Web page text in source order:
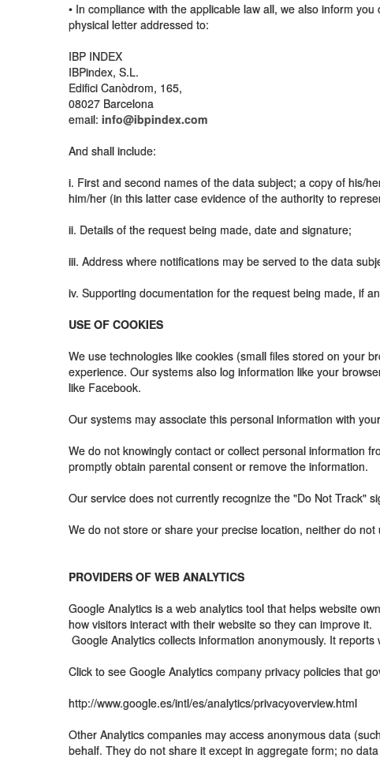
• In compliance with the applicable law all, we also inform
physical letter addressed to:
IBP INDEX
IBPindex, S.L.
Edifici Canòdrom, 165,
08027 Barcelona
email: info@ibpindex.com
And shall include:
i. First and second names of the data subject; a copy of his/
him/her (in this latter case evidence of the authority to
ii. Details of the request being made, date and signature;
iii. Address where notifications may be served to the data
iv. Supporting documentation for the request being made, if
USE OF COOKIES
We use technologies like cookies (small files stored on your
experience. Our systems also log information like your
like Facebook.
Our systems may associate this personal information with
We do not knowingly contact or collect personal information
promptly obtain parental consent or remove the information.
Our service does not currently recognize the "Do Not Track"
We do not store or share your precise location, neither do
PROVIDERS OF WEB ANALYTICS
Google Analytics is a web analytics tool that helps website
how visitors interact with their website so they can improve it.
Google Analytics collects information anonymously. It
Click to see Google Analytics company privacy policies that
http://www.google.es/intl/es/analytics/privacyoverview.html
Other Analytics companies may access anonymous data
behalf. They do not share it except in aggregate form; no